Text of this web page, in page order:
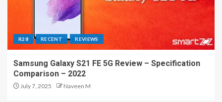
R28 RECENT REVIEWS
Samsung Galaxy S21 FE 5G Review – Specification
Comparison – 2022
July 7, 2025 Naveen M